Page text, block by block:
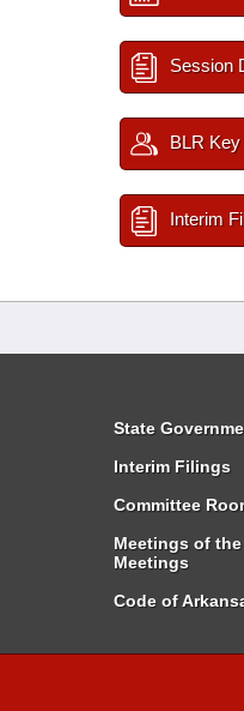
Session
BLR
Interim
State
Interim Filings
Committee
Meetings of
Meetings
Code of